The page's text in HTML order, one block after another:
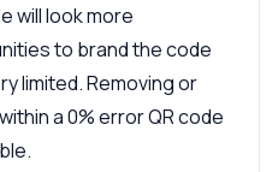
will look more
to brand the code
limited. Removing or
a 0% error QR code